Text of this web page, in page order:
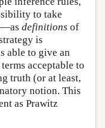
to take
definitions of
is
able to give an
acceptable to
truth (or at least,
notion. This
as Prawitz